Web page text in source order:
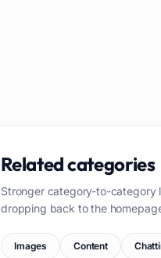
Related categories
Stronger category-to-category
dropping back to the
Images Content